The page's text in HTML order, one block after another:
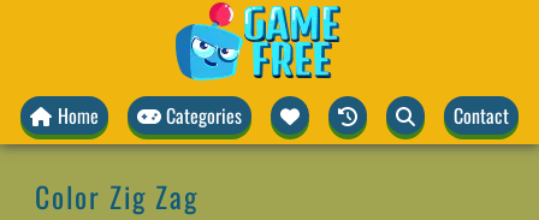
Home Categories Contact
Color Zig Zag